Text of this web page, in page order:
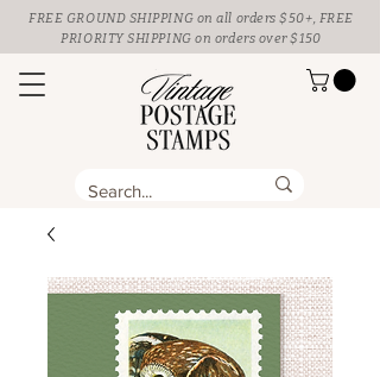
FREE GROUND SHIPPING on all orders $50+, FREE
PRIORITY SHIPPING on orders over $150